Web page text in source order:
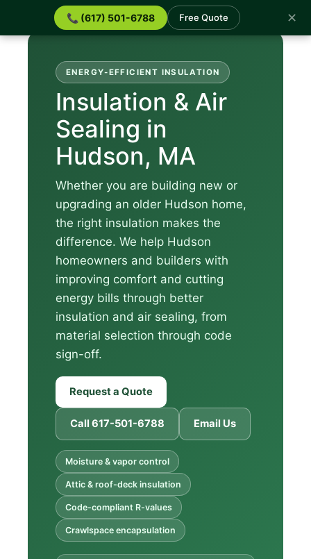
📞 (617) 501-6788 Free Quote ✕
ENERGY-EFFICIENT INSULATION
Insulation & Air
Sealing in
Hudson, MA
Whether you are building new or
upgrading an older Hudson home,
the right insulation makes the
difference. We help Hudson
homeowners and builders with
improving comfort and cutting
energy bills through better
insulation and air sealing, from
material selection through code
sign-off.
Request a Quote
Call 617-501-6788 Email Us
Moisture & vapor control
Attic & roof-deck insulation
Code-compliant R-values
Crawlspace encapsulation